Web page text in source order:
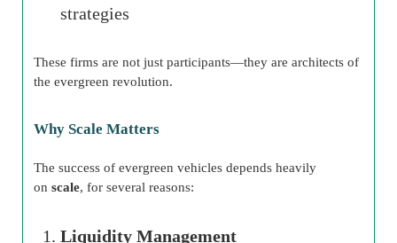
strategies
These firms are not just participants—they are architects of
the evergreen revolution.
Why Scale Matters
The success of evergreen vehicles depends heavily
on scale, for several reasons:
Liquidity Management